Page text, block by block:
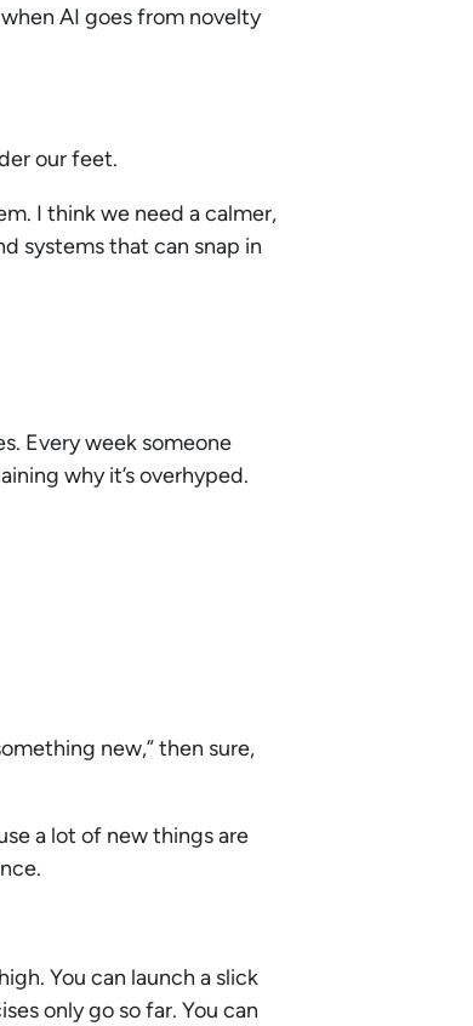
AI goes from novelty
our feet.
I think we need a calmer,
systems that can snap in
Every week someone
why it’s overhyped.
new,” then sure,
a lot of new things are
You can launch a slick
only go so far. You can